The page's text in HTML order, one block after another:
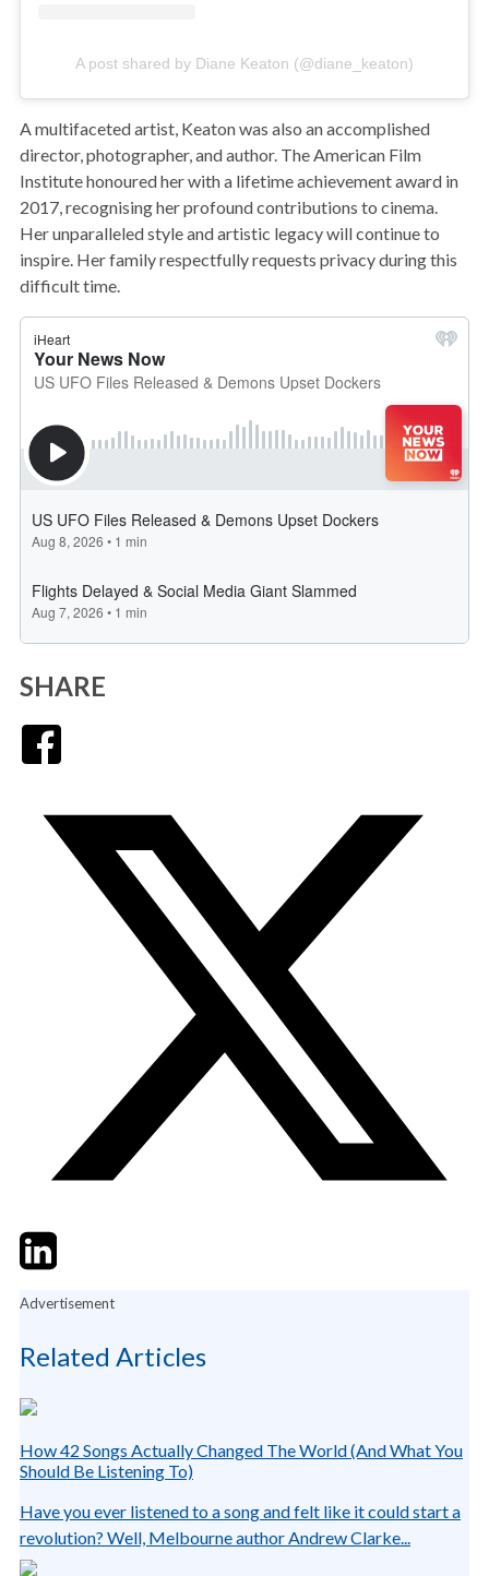
A post shared by Diane Keaton (@diane_keaton)
A multifaceted artist, Keaton was also an accomplished
director, photographer, and author. The American Film
Institute honoured her with a lifetime achievement award in
2017, recognising her profound contributions to cinema.
Her unparalleled style and artistic legacy will continue to
inspire. Her family respectfully requests privacy during this
difficult time.
SHARE
TwitterLinkedIn
Advertisement
Related Articles
How 42 Songs Actually Changed The World (And What You
Should Be Listening To)
Have you ever listened to a song and felt like it could start a
revolution? Well, Melbourne author Andrew Clarke...